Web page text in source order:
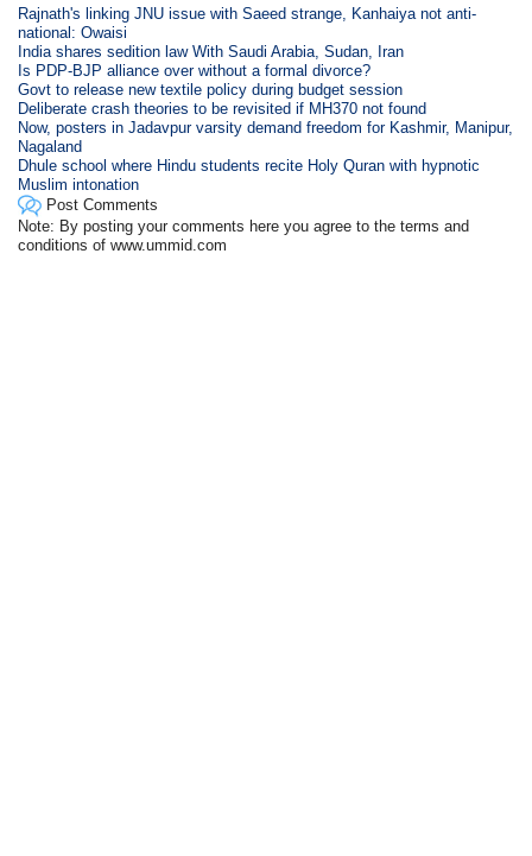
Rajnath's linking JNU issue with Saeed strange, Kanhaiya not anti-
national: Owaisi
India shares sedition law With Saudi Arabia, Sudan, Iran
Is PDP-BJP alliance over without a formal divorce?
Govt to release new textile policy during budget session
Deliberate crash theories to be revisited if MH370 not found
Now, posters in Jadavpur varsity demand freedom for Kashmir, Manipur,
Nagaland
Dhule school where Hindu students recite Holy Quran with hypnotic
Muslim intonation
Post Comments
Note: By posting your comments here you agree to the terms and
conditions of www.ummid.com